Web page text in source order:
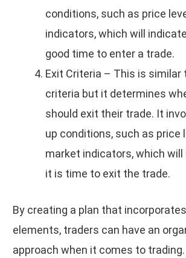
conditions, such as price
indicators, which will
good time to enter a trade.
Exit Criteria – This is similar
criteria but it determines
should exit their trade. It
up conditions, such as price
market indicators, which
it is time to exit the trade.
By creating a plan that
elements, traders can have an
approach when it comes to